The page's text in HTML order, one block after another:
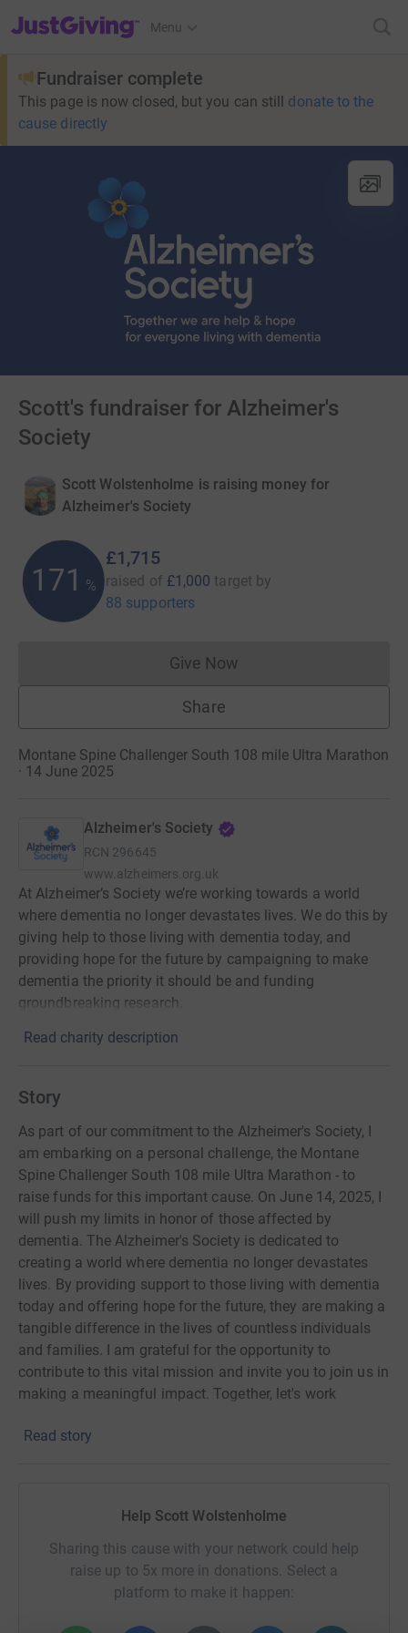
JustGiving’s homepage
Menu
Fundraiser complete
This page is now closed, but you can still donate to the
cause directly
Scott's fundraiser for Alzheimer's
Society
Scott Wolstenholme is raising money for
Alzheimer's Society
171 %
£1,715
raised of £1,000 target by
88 supporters
Give NowDonations cannot currently
Share
Montane Spine Challenger South 108 mile Ultra Marathon
· 14 June 2025
Alzheimer's Society
RCN 296645
www.alzheimers.org.uk
At Alzheimer’s Society we’re working towards a world
where dementia no longer devastates lives. We do this by
giving help to those living with dementia today, and
providing hope for the future by campaigning to make
dementia the priority it should be and funding
groundbreaking research.
Read charity description
Story
As part of our commitment to the Alzheimer's Society, I
am embarking on a personal challenge, the Montane
Spine Challenger South 108 mile Ultra Marathon - to
raise funds for this important cause. On June 14, 2025, I
will push my limits in honor of those affected by
dementia. The Alzheimer's Society is dedicated to
creating a world where dementia no longer devastates
lives. By providing support to those living with dementia
today and offering hope for the future, they are making a
tangible difference in the lives of countless individuals
and families. I am grateful for the opportunity to
contribute to this vital mission and invite you to join us in
making a meaningful impact. Together, let's work
Read story
Help Scott Wolstenholme
Sharing this cause with your network could help
raise up to 5x more in donations. Select a
platform to make it happen: